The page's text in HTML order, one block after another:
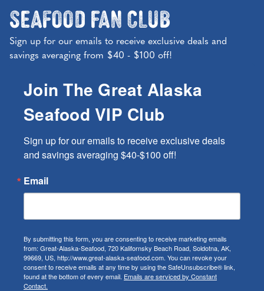
Seafood Fan Club
Sign up for our emails to receive exclusive deals and
savings averaging from $40 - $100 off!
Join The Great Alaska
Seafood VIP Club
Sign up for our emails to receive exclusive deals
and savings averaging $40-$100 off!
Email
By submitting this form, you are consenting to receive marketing emails
from: Great-Alaska-Seafood, 720 Kalifornsky Beach Road, Soldotna, AK,
99669, US, http://www.great-alaska-seafood.com. You can revoke your
consent to receive emails at any time by using the SafeUnsubscribe® link,
found at the bottom of every email. Emails are serviced by Constant
Contact.